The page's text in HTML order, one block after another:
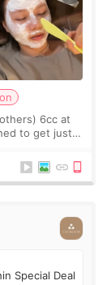
6cc at
to get just
Special Deal